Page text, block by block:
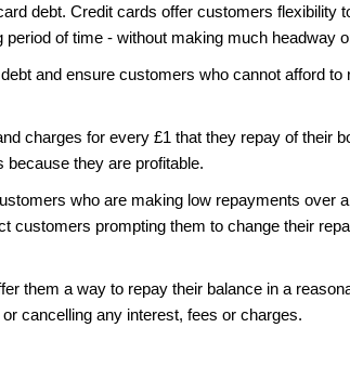
debt. Credit cards offer customers flexibility
of time - without making much headway
and ensure customers who cannot afford to
charges for every £1 that they repay of their
they are profitable.
who are making low repayments over
prompting them to change their
them a way to repay their balance in a
cancelling any interest, fees or charges.